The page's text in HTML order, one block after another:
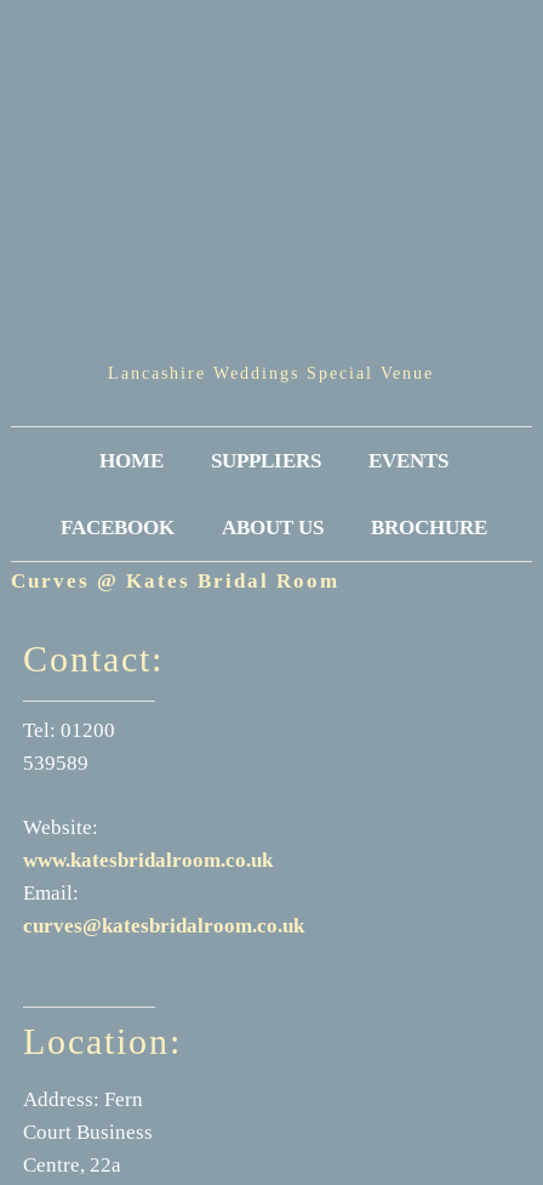
Lancashire Weddings Special Venue
HOME SUPPLIERS EVENTS
FACEBOOK ABOUT US BROCHURE
Curves @ Kates Bridal Room
Contact:
Tel: 01200
539589
Website:
www.katesbridalroom.co.uk
Email:
curves@katesbridalroom.co.uk
Location:
Address: Fern
Court Business
Centre, 22a